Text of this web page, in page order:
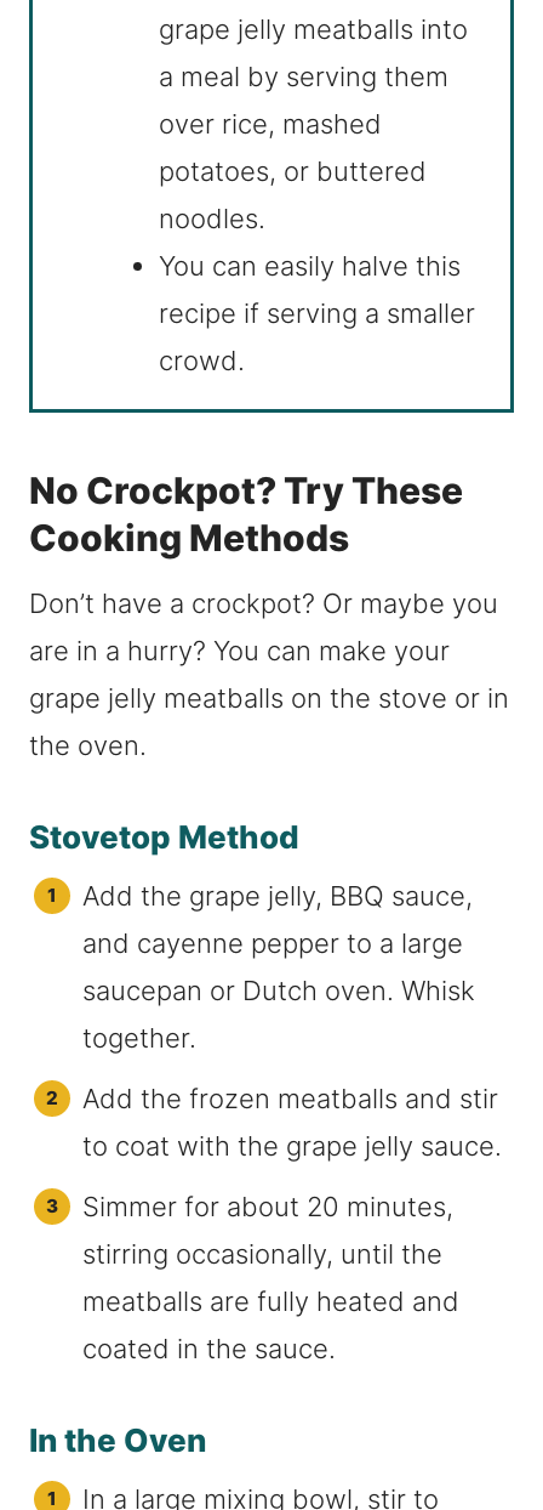
grape jelly meatballs into
a meal by serving them
over rice, mashed
potatoes, or buttered
noodles.
You can easily halve this
recipe if serving a smaller
crowd.
No Crockpot? Try These
Cooking Methods
Don’t have a crockpot? Or maybe you
are in a hurry? You can make your
grape jelly meatballs on the stove or in
the oven.
Stovetop Method
Add the grape jelly, BBQ sauce,
and cayenne pepper to a large
saucepan or Dutch oven. Whisk
together.
Add the frozen meatballs and stir
to coat with the grape jelly sauce.
Simmer for about 20 minutes,
stirring occasionally, until the
meatballs are fully heated and
coated in the sauce.
In the Oven
In a large mixing bowl, stir to